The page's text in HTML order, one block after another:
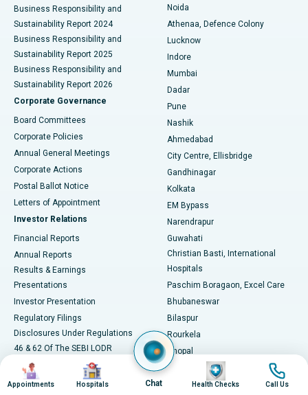
Best Hospital in Seshadripuram, Bangalore
Best Hospital in Waltair Main Road, Visakhapatnam
Best Hospital in Subhash Nagar Road, Karimnagar
Best Hospital in Managari, Karaikudi
Best Hospital in Arepally, Warangal
Best Hospital in Arera Colony, Bhopal
Best Hospital in Jayanagar, Bangalore
Best Hospital in KK Nagar, Madurai
Best Hospital in Sector-19, Rourkela
Best Hospital in Swargate, Pune
Best Women’s Cancer Hospital in South Delhi
Business Responsibility and
Sustainability Report 2024
Business Responsibility and
Sustainability Report 2025
Business Responsibility and
Sustainability Report 2026
Corporate Governance
Board Committees
Corporate Policies
Annual General Meetings
Corporate Actions
Postal Ballot Notice
Letters of Appointment
Investor Relations
Financial Reports
Annual Reports
Results & Earnings
Presentations
Investor Presentation
Regulatory Filings
Disclosures Under Regulations
46 & 62 Of The SEBI LODR
Shareholding Pattern
NCLT Convened Meeting
Noida
Athenaa, Defence Colony
Lucknow
Indore
Mumbai
Dadar
Pune
Nashik
Ahmedabad
City Centre, Ellisbridge
Gandhinagar
Kolkata
EM Bypass
Narendrapur
Guwahati
Christian Basti, International
Hospitals
Paschim Boragaon, Excel Care
Bhubaneswar
Bilaspur
Rourkela
Bhopal
Jabalpur
Navsari, Nirali Hospital
Image
Appointments
Image
Hospitals Chat
Image
Health Checks
Image
Call Us